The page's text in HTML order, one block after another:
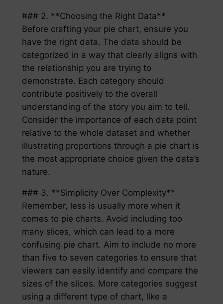
### 2. **Choosing the Right Data**
Before crafting your pie chart, ensure you
have the right data. The data should be
categorized in a way that clearly aligns with
the relationship you are trying to
demonstrate. Each category should
contribute positively to the overall
understanding of the story you aim to tell.
Consider the importance of each data point
relative to the whole dataset and whether
illustrating proportions through a pie chart is
the most appropriate choice given the data’s
nature.
### 3. **Simplicity Over Complexity**
Remember, less is usually more when it
comes to pie charts. Avoid including too
many slices, which can lead to a more
confusing pie chart. Aim to include no more
than five to seven categories to ensure that
viewers can easily identify and compare the
sizes of the slices. More categories suggest
using a different type of chart, like a